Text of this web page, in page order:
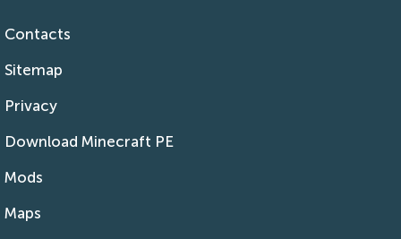
Contacts
Sitemap
Privacy
Download Minecraft PE
Mods
Maps